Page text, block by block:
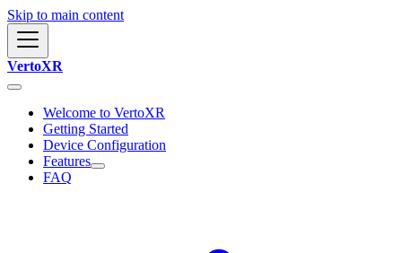
Skip to main content
VertoXR
Welcome to VertoXR
Getting Started
Device Configuration
Features
FAQ